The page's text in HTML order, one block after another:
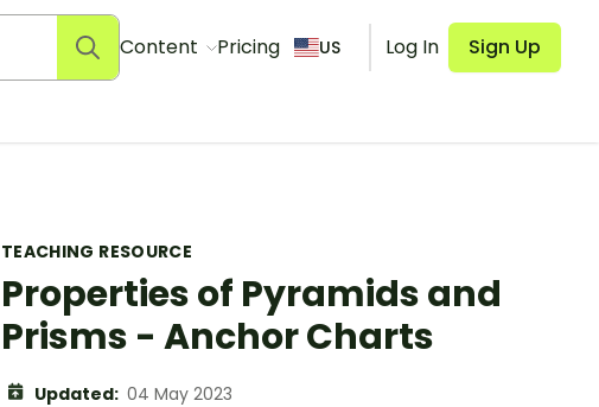
Content Pricing US Log In Sign Up
TEACHING RESOURCE
Properties of Pyramids and
Prisms - Anchor Charts
Updated: 04 May 2023